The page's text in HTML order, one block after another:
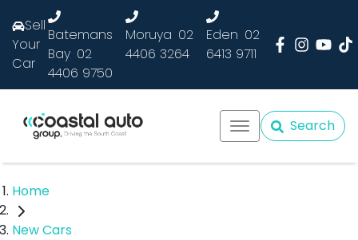
Sell
Your
Car
Batemans
Bay 02
4406 9750
Moruya 02
4406 3264
Eden 02
6413 9711
Search
Home
New Cars